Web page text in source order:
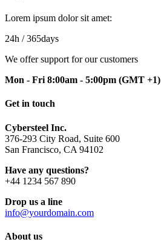
Lorem ipsum dolor sit amet:
24h / 365days
We offer support for our customers
Mon - Fri 8:00am - 5:00pm (GMT +1)
Get in touch
Cybersteel Inc.
376-293 City Road, Suite 600
San Francisco, CA 94102
Have any questions?
+44 1234 567 890
Drop us a line
info@yourdomain.com
About us